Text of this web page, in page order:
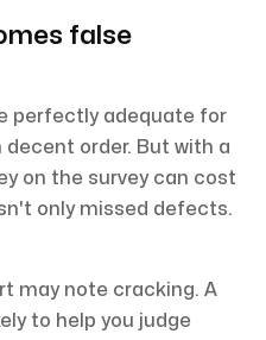
false
perfectly adequate for
order. But with a
on the survey can cost
only missed defects.
may note cracking. A
to help you judge